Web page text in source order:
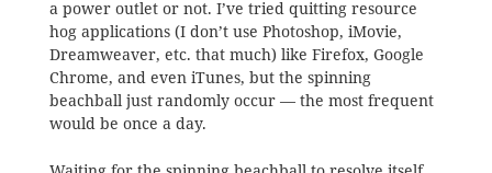
a power outlet or not. I’ve tried quitting resource
hog applications (I don’t use Photoshop, iMovie,
Dreamweaver, etc. that much) like Firefox, Google
Chrome, and even iTunes, but the spinning
beachball just randomly occur — the most frequent
would be once a day.